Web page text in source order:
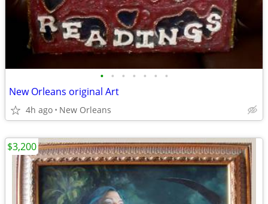
• • • • • • •
New Orleans original Art
4h ago New Orleans
$3,200